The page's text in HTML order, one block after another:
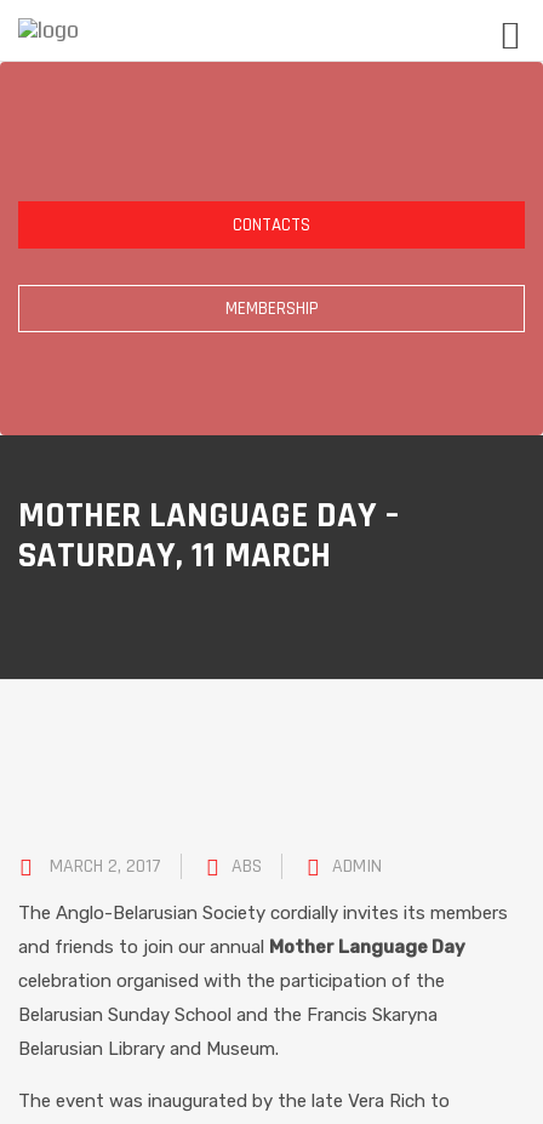
CONTACTS
MEMBERSHIP
MOTHER LANGUAGE DAY –
SATURDAY, 11 MARCH
MARCH 2, 2017 ABS ADMIN
The Anglo-Belarusian Society cordially invites its members
and friends to join our annual Mother Language Day
celebration organised with the participation of the
Belarusian Sunday School and the Francis Skaryna
Belarusian Library and Museum.
The event was inaugurated by the late Vera Rich to